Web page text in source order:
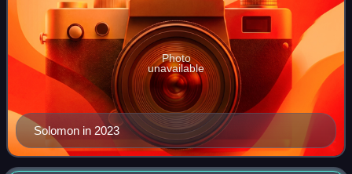
Solomon in 2023
Photo
unavailable